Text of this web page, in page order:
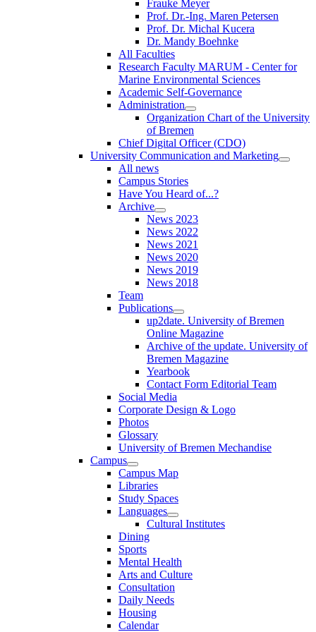
Frauke Meyer
Prof. Dr.-Ing. Maren Petersen
Prof. Dr. Michal Kucera
Dr. Mandy Boehnke
All Faculties
Research Faculty MARUM - Center for
Marine Environmental Sciences
Academic Self-Governance
Administration
Organization Chart of the University
of Bremen
Chief Digital Officer (CDO)
University Communication and Marketing
All news
Campus Stories
Have You Heard of...?
Archive
News 2023
News 2022
News 2021
News 2020
News 2019
News 2018
Team
Publications
up2date. University of Bremen
Online Magazine
Archive of the update. University of
Bremen Magazine
Yearbook
Contact Form Editorial Team
Social Media
Corporate Design & Logo
Photos
Glossary
University of Bremen Mechandise
Campus
Campus Map
Libraries
Study Spaces
Languages
Cultural Institutes
Dining
Sports
Mental Health
Arts and Culture
Consultation
Daily Needs
Housing
Calendar